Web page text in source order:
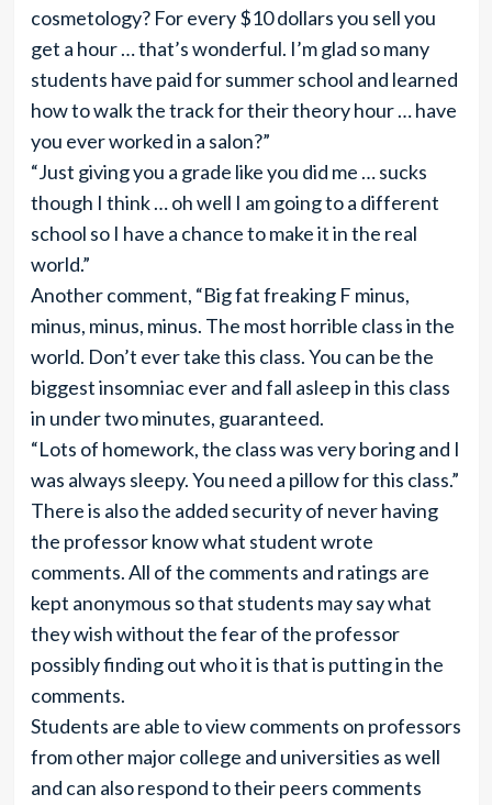
cosmetology? For every $10 dollars you sell you
get a hour … that’s wonderful. I’m glad so many
students have paid for summer school and learned
how to walk the track for their theory hour … have
you ever worked in a salon?”
“Just giving you a grade like you did me … sucks
though I think … oh well I am going to a different
school so I have a chance to make it in the real
world.”
Another comment, “Big fat freaking F minus,
minus, minus, minus. The most horrible class in the
world. Don’t ever take this class. You can be the
biggest insomniac ever and fall asleep in this class
in under two minutes, guaranteed.
“Lots of homework, the class was very boring and I
was always sleepy. You need a pillow for this class.”
There is also the added security of never having
the professor know what student wrote
comments. All of the comments and ratings are
kept anonymous so that students may say what
they wish without the fear of the professor
possibly finding out who it is that is putting in the
comments.
Students are able to view comments on professors
from other major college and universities as well
and can also respond to their peers comments